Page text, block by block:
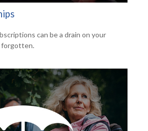
can be a drain on your
forgotten.